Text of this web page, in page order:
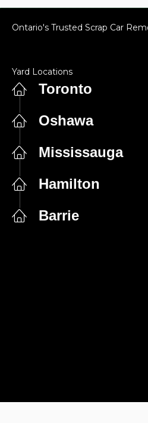
Ontario's Trusted Scrap Car
Yard Locations
Toronto
Oshawa
Mississauga
Hamilton
Barrie